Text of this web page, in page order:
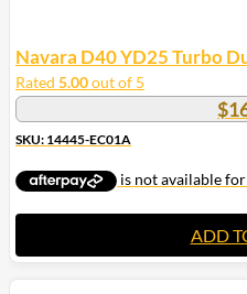
Navara D40 YD25 Turbo
Rated 5.00out of 5
$
SKU: 14445-EC01A
ADD